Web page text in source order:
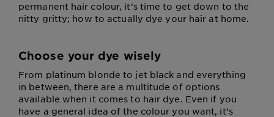
permanent hair colour, it’s time to get down to the
nitty gritty; how to actually dye your hair at home.
Choose your dye wisely
From platinum blonde to jet black and everything
in between, there are a multitude of options
available when it comes to hair dye. Even if you
have a general idea of the colour you want, it’s